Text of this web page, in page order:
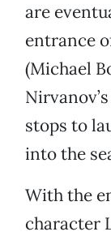
are
entrance
(Michael
stops to
into the
With the
character